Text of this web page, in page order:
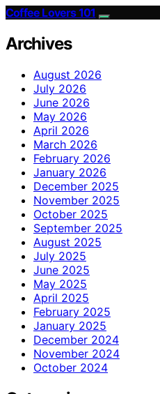
Coffee Lovers 101
Archives
August 2026
July 2026
June 2026
May 2026
April 2026
March 2026
February 2026
January 2026
December 2025
November 2025
October 2025
September 2025
August 2025
July 2025
June 2025
May 2025
April 2025
February 2025
January 2025
December 2024
November 2024
October 2024